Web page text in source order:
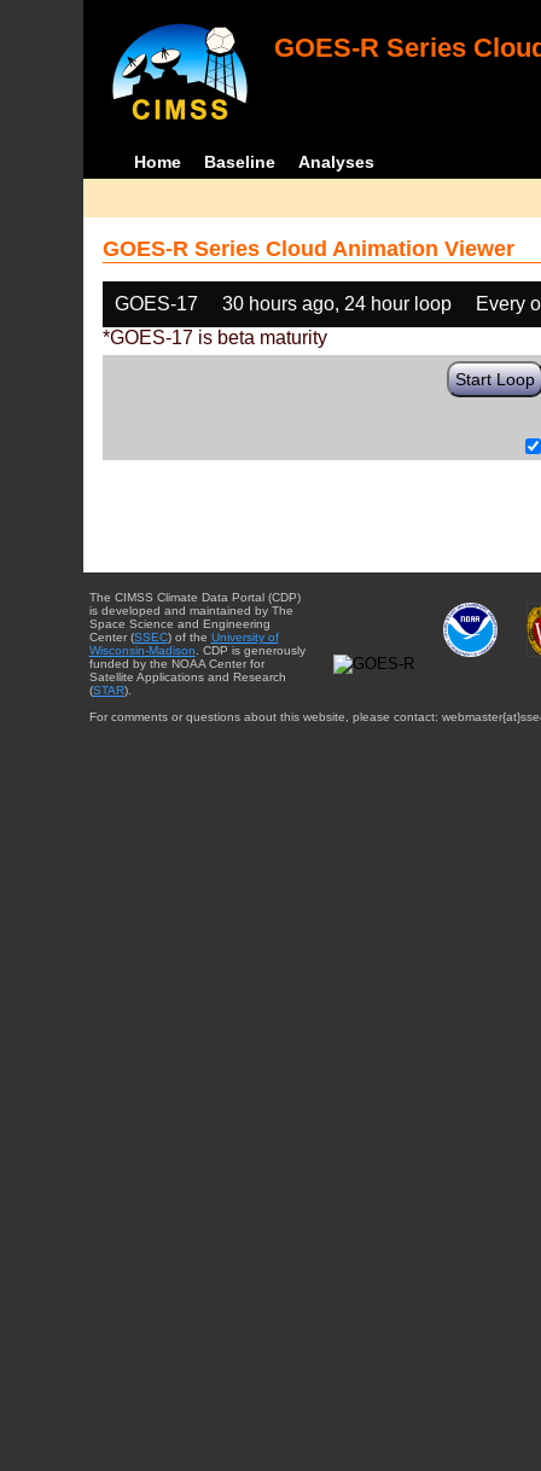
GOES-R Series
Home Baseline Analyses
GOES-R Series Cloud Animation Viewer
GOES-17 30 hours ago, 24 hour loop
Every
*GOES-17 is beta maturity
Start Loop
The CIMSS Climate Data Portal (CDP)
is developed and maintained by The
Space Science and Engineering
Center (SSEC) of the University of
Wisconsin-Madison . CDP is generously
funded by the NOAA Center for
Satellite Applications and Research
(STAR).
For comments or questions about this website, please contact: